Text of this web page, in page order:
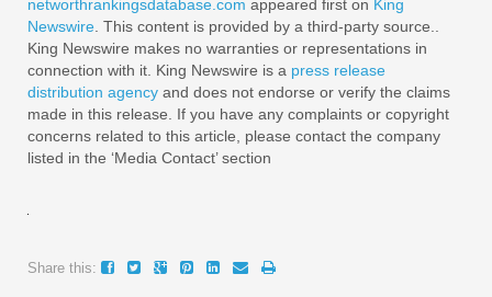
networthrankingsdatabase.com appeared first on King
Newswire . This content is provided by a third-party source..
King Newswire makes no warranties or representations in
connection with it. King Newswire is a press release
distribution agency and does not endorse or verify the claims
made in this release. If you have any complaints or copyright
concerns related to this article, please contact the company
listed in the ‘Media Contact’ section
Share this: